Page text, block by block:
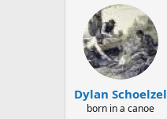
Dylan Schoelzel
born in a canoe